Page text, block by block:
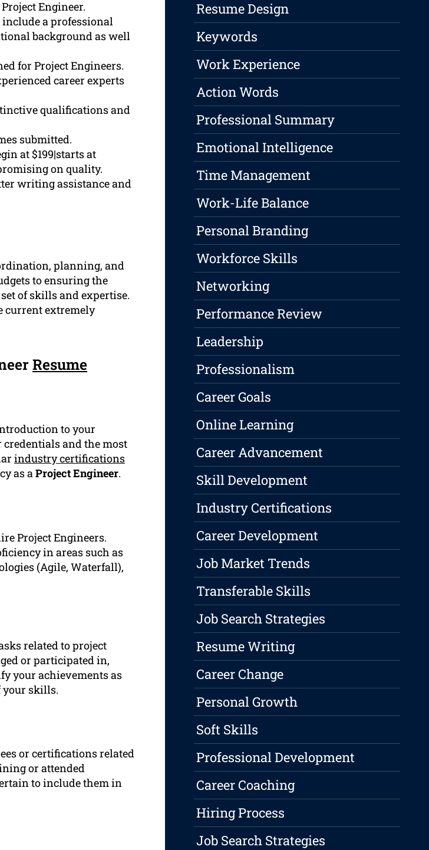
Engineer.
a professional
background as well
for Project Engineers.
career experts
qualifications and
submitted.
at $199|starts at
on quality.
writing assistance and
planning, and
to ensuring the
of skills and expertise.
current extremely
Resume
to your
and the most
industry certifications
as aProject Engineer.
Project Engineers.
in areas such as
(Agile, Waterfall),
related to project
or participated in,
your achievements as
your skills.
or certifications related
or attended
to include them in
Resume Design
Keywords
Work Experience
Action Words
Professional Summary
Emotional Intelligence
Time Management
Work-Life Balance
Personal Branding
Workforce Skills
Networking
Performance Review
Leadership
Professionalism
Career Goals
Online Learning
Career Advancement
Skill Development
Industry Certifications
Career Development
Job Market Trends
Transferable Skills
Job Search Strategies
Resume Writing
Career Change
Personal Growth
Soft Skills
Professional Development
Career Coaching
Hiring Process
Job Search Strategies